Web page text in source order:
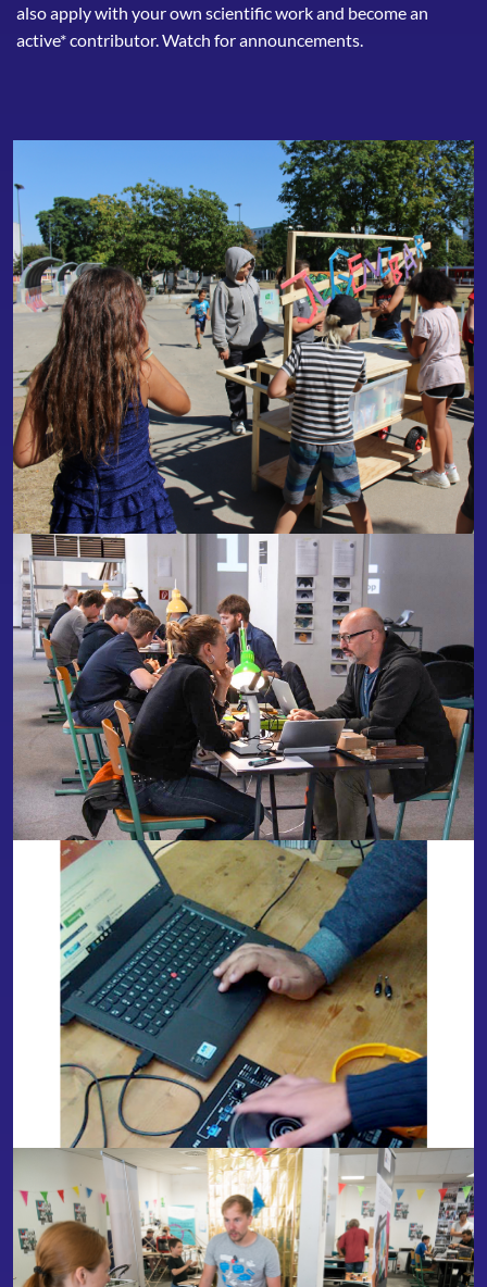
also apply with your own scientific work and become an
active* contributor. Watch for announcements.